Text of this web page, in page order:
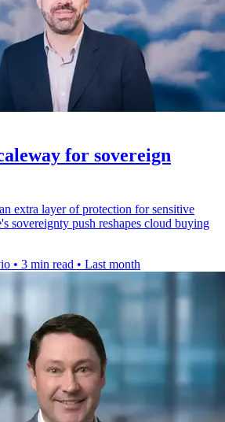
for sovereign
extra layer of protection for sensitive
sovereignty push reshapes cloud buying
• 3 min read • Last month